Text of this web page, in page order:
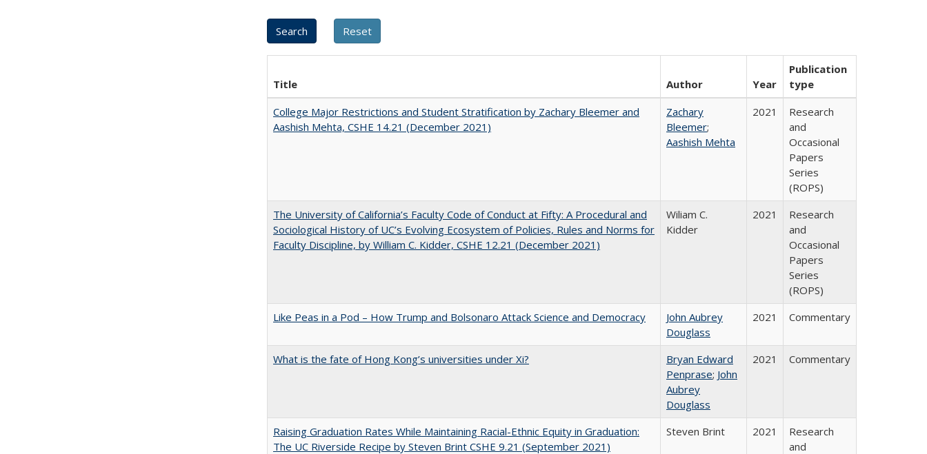
Title Author Year
Publication
type
College Major Restrictions and Student Stratification by Zachary Bleemer and
Aashish Mehta, CSHE 14.21 (December 2021)
Zachary
Bleemer;
Aashish Mehta
2021
Research
and
Occasional
Papers
Series
(ROPS)
The University of California’s Faculty Code of Conduct at Fifty: A Procedural and
Sociological History of UC’s Evolving Ecosystem of Policies, Rules and Norms for
Faculty Discipline, by William C. Kidder, CSHE 12.21 (December 2021)
Wiliam C.
Kidder
2021
Research
and
Occasional
Papers
Series
(ROPS)
Like Peas in a Pod – How Trump and Bolsonaro Attack Science and Democracy
John Aubrey
Douglass
2021 Commentary
What is the fate of Hong Kong’s universities under Xi?
Bryan Edward
Penprase; John
Aubrey
Douglass
2021 Commentary
Raising Graduation Rates While Maintaining Racial-Ethnic Equity in Graduation:
The UC Riverside Recipe by Steven Brint CSHE 9.21 (September 2021)
Steven Brint 2021
Research
and